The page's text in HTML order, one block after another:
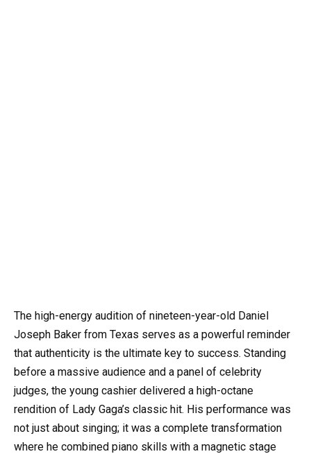
The high-energy audition of nineteen-year-old Daniel
Joseph Baker from Texas serves as a powerful reminder
that authenticity is the ultimate key to success. Standing
before a massive audience and a panel of celebrity
judges, the young cashier delivered a high-octane
rendition of Lady Gaga’s classic hit. His performance was
not just about singing; it was a complete transformation
where he combined piano skills with a magnetic stage